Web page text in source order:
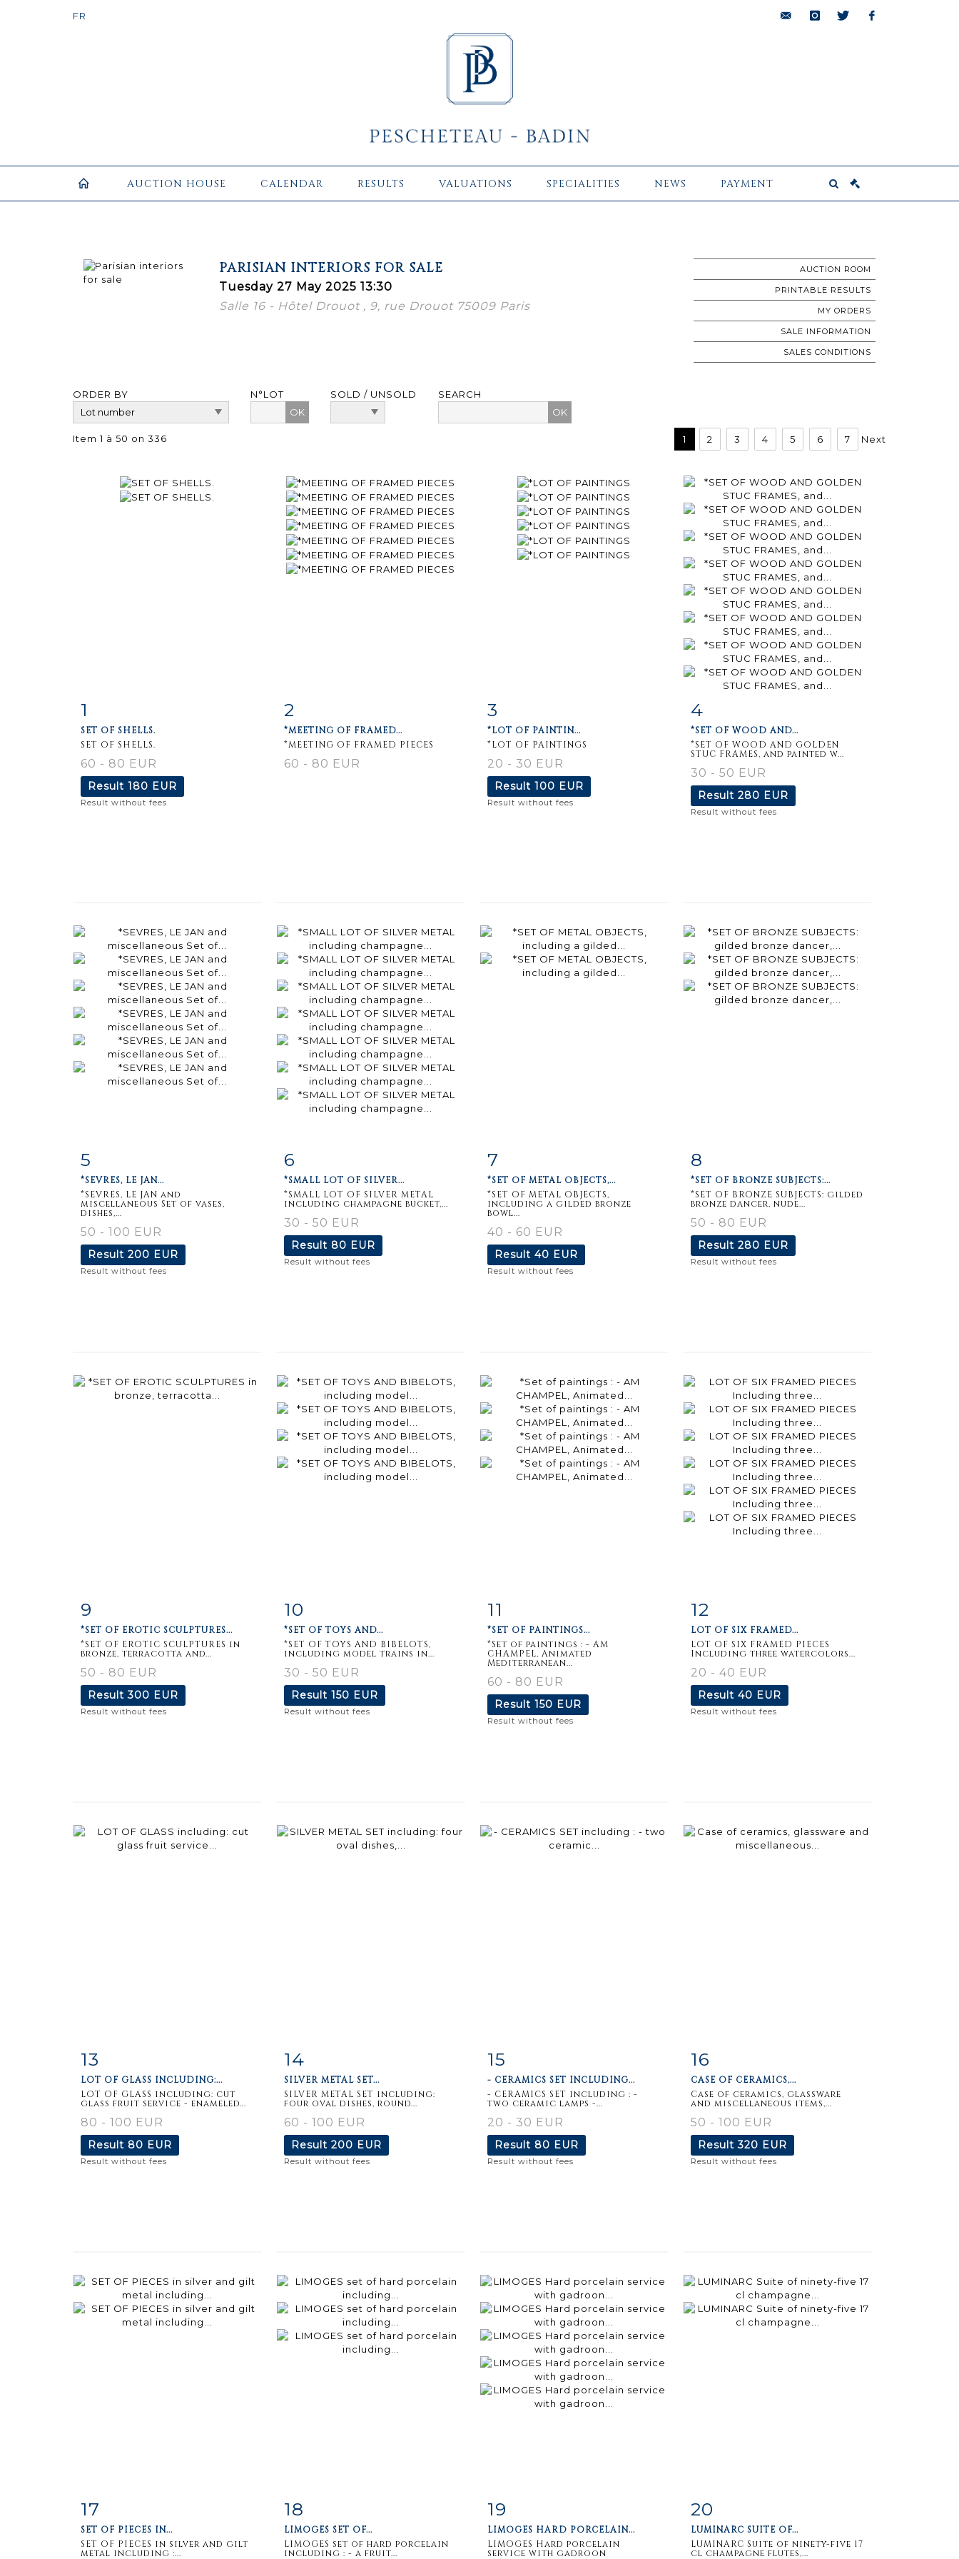
AUCTION HOUSE CALENDAR RESULTS VALUATIONS SPECIALITIES NEWS PAYMENT
PARISIAN INTERIORS FOR SALE
Tuesday 27 May 2025 13:30
Salle 16 - Hôtel Drouot , 9, rue Drouot 75009 Paris
AUCTION ROOM
PRINTABLE RESULTS
MY ORDERS
SALE INFORMATION
SALES CONDITIONS
ORDER BY
N°LOT
OK
SOLD / UNSOLD SEARCH
Item 1 à 50 on 336 1 2 3 4 5 6 7 Next
1
SET OF SHELLS.
SET OF SHELLS.
60 - 80 EUR
Result 180 EUR
Result without fees
2
*MEETING OF FRAMED...
*MEETING OF FRAMED PIECES
60 - 80 EUR
3
*LOT OF PAINTIN...
*LOT OF PAINTINGS
20 - 30 EUR
Result 100 EUR
Result without fees
4
*SET OF WOOD AND...
*SET OF WOOD AND GOLDEN
STUC FRAMES, and painted w...
30 - 50 EUR
Result 280 EUR
Result without fees
5
*SEVRES, LE JAN...
*SEVRES, LE JAN and
miscellaneous Set of vases,
dishes,...
50 - 100 EUR
Result 200 EUR
Result without fees
6
*SMALL LOT OF SILVER...
*SMALL LOT OF SILVER METAL
including champagne bucket,...
30 - 50 EUR
Result 80 EUR
Result without fees
7
*SET OF METAL OBJECTS,...
*SET OF METAL OBJECTS,
including a gilded bronze
bowl...
40 - 60 EUR
Result 40 EUR
Result without fees
8
*SET OF BRONZE SUBJECTS:...
*SET OF BRONZE SUBJECTS: gilded
bronze dancer, nude...
50 - 80 EUR
Result 280 EUR
Result without fees
9
*SET OF EROTIC SCULPTURES...
*SET OF EROTIC SCULPTURES in
bronze, terracotta and...
50 - 80 EUR
Result300 EUR
Result without fees
Item detail
10
*SET OF TOYS AND...
*SET OF TOYS AND BIBELOTS,
including model trains in...
30 - 50 EUR
Result 150 EUR
Result without fees
11
*SET OF PAINTINGS...
*Set of paintings : - AM
CHAMPEL, Animated
Mediterranean...
60 - 80 EUR
Result 150 EUR
Result without fees
Item detail
12
LOT OF SIX FRAMED...
LOT OF SIX FRAMED PIECES
Including three watercolors...
20 - 40 EUR
Result 40 EUR
Result without fees
Item detail
13
LOT OF GLASS INCLUDING:...
LOT OF GLASS including: cut
glass fruit service - enameled...
80 - 100 EUR
Result 80 EUR
Result without fees
Item detail
14
SILVER METAL SET...
SILVER METAL SET including:
four oval dishes, round...
60 - 100 EUR
Result 200 EUR
Result without fees
Item detail
15
- CERAMICS SET INCLUDING...
- CERAMICS SET including : -
two ceramic lamps -...
20 - 30 EUR
Result 80 EUR
Result without fees
Item detail
16
CASE OF CERAMICS,...
Case of ceramics, glassware
and miscellaneous items,...
50 - 100 EUR
Result320 EUR
Result without fees
Item detail
17
SET OF PIECES IN...
SET OF PIECES in silver and gilt
metal including :...
Item detail
18
LIMOGES SET OF...
LIMOGES set of hard porcelain
including : - a fruit...
Item detail
19
LIMOGES HARD PORCELAIN...
LIMOGES Hard porcelain
service with gadroon
Item detail
20
LUMINARC SUITE OF...
LUMINARC Suite of ninety-five 17
cl champagne flutes,...